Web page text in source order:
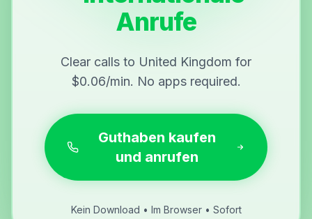
Anrufe
Clear calls to United Kingdom for
$0.06/min. No apps required.
Guthaben kaufen
und anrufen
Kein Download • Im Browser • Sofort